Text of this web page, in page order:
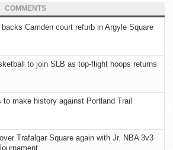
COMMENTS
Camden court refurb in Argyle Square
to join SLB as top-flight hoops returns
to make history against Portland Trail
Trafalgar Square again with Jr. NBA 3v3